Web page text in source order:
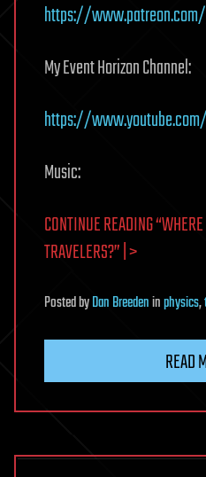
https://
My Event Horizon Channel:
https://
Music:
CONTINUE READING
TRAVELERS?” | >
PostedbyDan Breedeninphysics,
READ